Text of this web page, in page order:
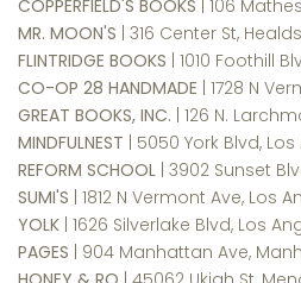
COPPERFIELD'S BOOKS | 106
MR. MOON'S | 316 Center St,
FLINTRIDGE BOOKS | 1010 Foothill
CO-OP 28 HANDMADE | 1728 N
GREAT BOOKS, INC. | 126 N.
MINDFULNEST | 5050 York Blvd,
REFORM SCHOOL | 3902 Sunset
SUMI'S | 1812 N Vermont Ave, Los
YOLK | 1626 Silverlake Blvd, Los
PAGES | 904 Manhattan Ave,